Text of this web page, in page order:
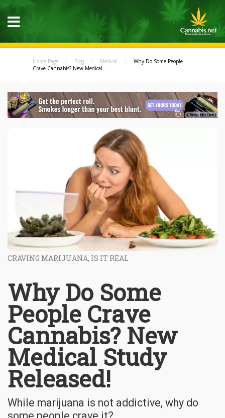
Home Page Blog Medical
Why Do Some People
Crave Cannabis? New Medical...
CRAVING MARIJUANA, IS IT REAL
Why Do Some
People Crave
Cannabis? New
Medical Study
Released!
While marijuana is not addictive, why do